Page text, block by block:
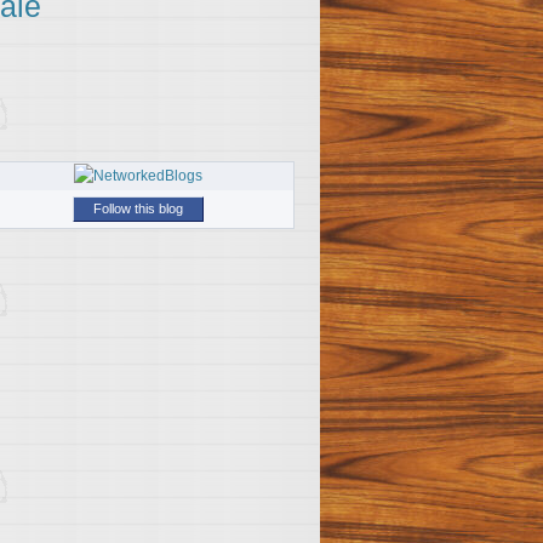
Follow this blog